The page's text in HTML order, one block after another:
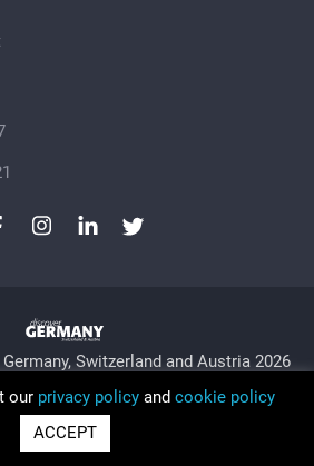
Switzerland and Austria 2026
Policy
Sitemap
and Scan Client Publishing •
and Wales No. 06579237
our privacy policy and cookie policy
ACCEPT